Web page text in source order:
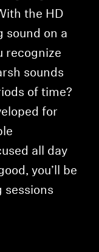
the HD
sound on a
recognize
sounds
of time?
for
all day
you’ll be
sessions